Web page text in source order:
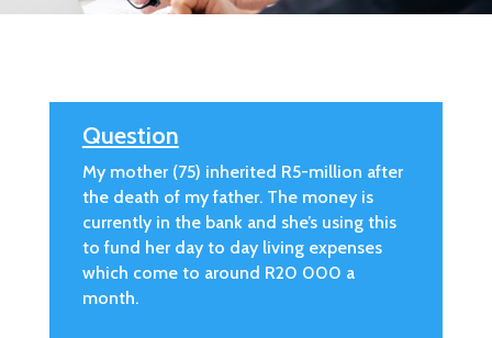
Question
My mother (75) inherited R5-million after
the death of my father. The money is
currently in the bank and she’s using this
to fund her day to day living expenses
which come to around R20 000 a
month.